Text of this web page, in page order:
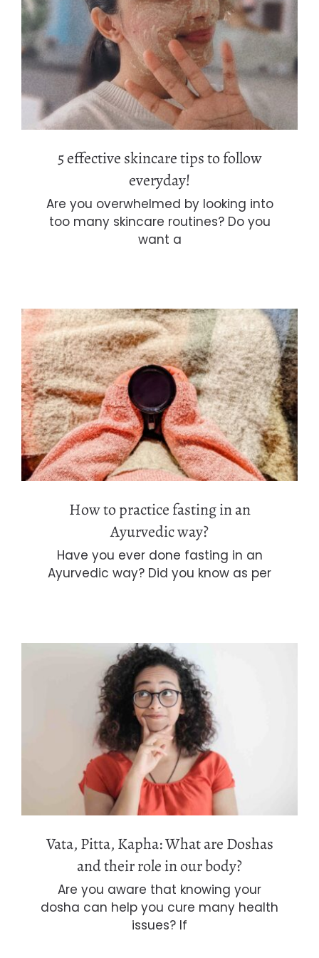
5 effective skincare tips to follow
everyday!
5 effective skincare tips to follow
everyday!
Are you overwhelmed by looking into
too many skincare routines? Do you
want a
How to practice fasting in an
Ayurvedic way?
How to practice fasting in an
Ayurvedic way?
Have you ever done fasting in an
Ayurvedic way? Did you know as per
Vata, Pitta, Kapha: What are Doshas
and their role in our body?
Vata, Pitta, Kapha: What are Doshas
and their role in our body?
Are you aware that knowing your
dosha can help you cure many health
issues? If